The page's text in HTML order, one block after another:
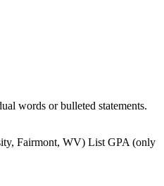
words or bulleted statements.
Fairmont, WV) List GPA (only